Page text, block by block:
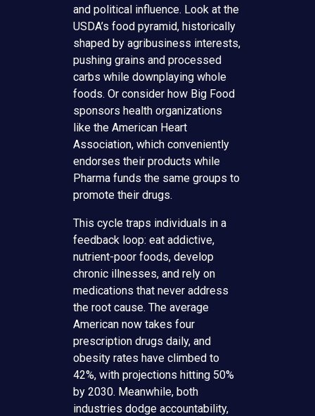
and political influence. Look at the
USDA’s food pyramid, historically
shaped by agribusiness interests,
pushing grains and processed
carbs while downplaying whole
foods. Or consider how Big Food
sponsors health organizations
like the American Heart
Association, which conveniently
endorses their products while
Pharma funds the same groups to
promote their drugs.
This cycle traps individuals in a
feedback loop: eat addictive,
nutrient-poor foods, develop
chronic illnesses, and rely on
medications that never address
the root cause. The average
American now takes four
prescription drugs daily, and
obesity rates have climbed to
42%, with projections hitting 50%
by 2030. Meanwhile, both
industries dodge accountability,